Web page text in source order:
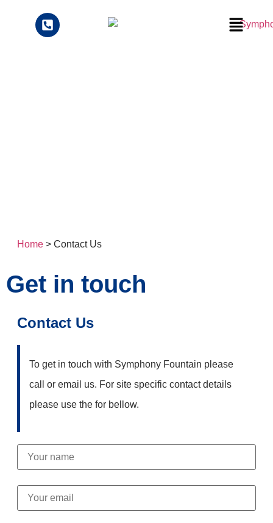
Home> Contact Us
Get in touch
Contact Us
To get in touch with Symphony Fountain please
call or email us. For site specific contact details
please use the for bellow.